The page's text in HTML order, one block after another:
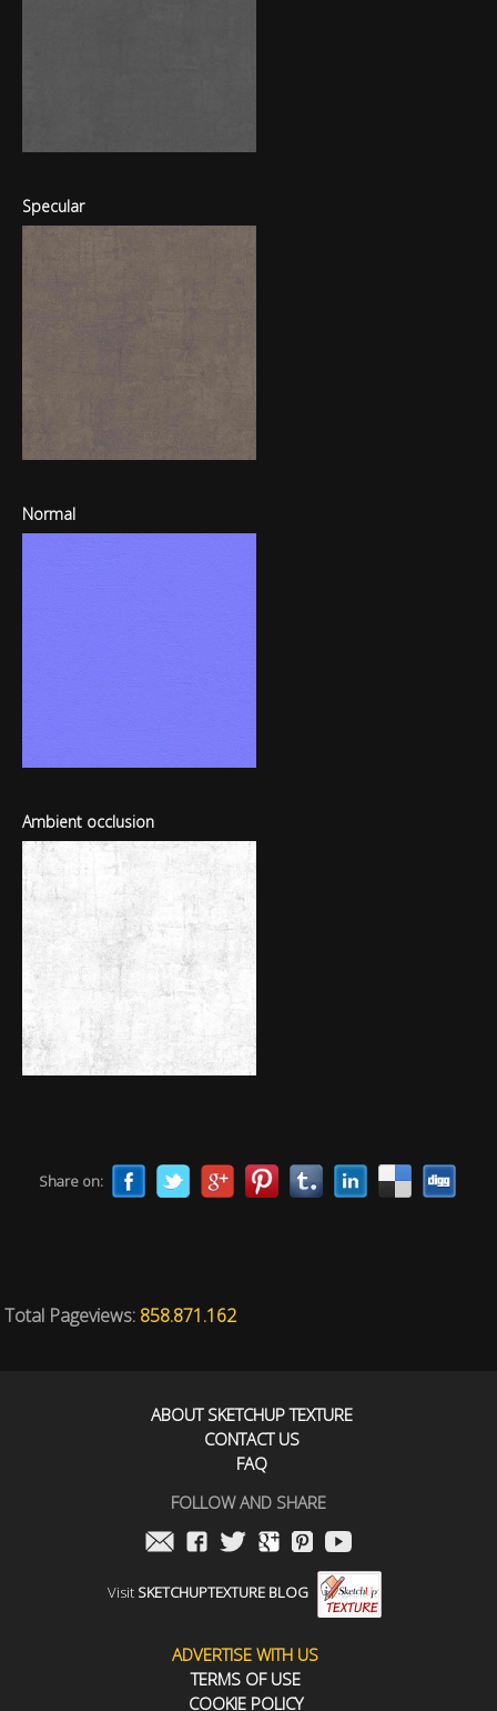
Specular
Normal
Ambient occlusion
Share on:
Total Pageviews: 858.871.162
ABOUT SKETCHUP TEXTURE
CONTACT US
FAQ
FOLLOW AND SHARE
Visit SKETCHUPTEXTURE BLOG
ADVERTISE WITH US
TERMS OF USE
COOKIE POLICY